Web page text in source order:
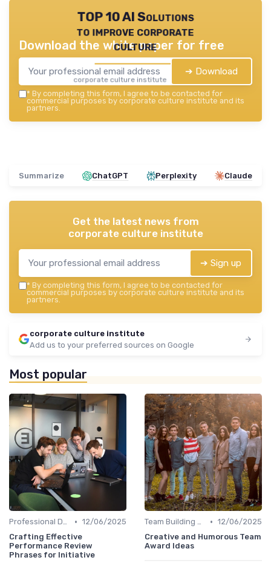
TOP 10 AI Solutions
to improve corporate
culture
corporate culture institute — 2026
Download the white paper for free
➔ Download
* By completing this form, I agree to be contacted for
commercial purposes by corporate culture institute and its
partners.
Summarize ChatGPT Perplexity Claude
Get the latest news from
corporate culture institute
➔ Sign up
* By completing this form, I agree to be contacted for
commercial purposes by corporate culture institute and its
partners.
corporate culture institute
Add us to your preferred sources on Google
Most popular
Professional Development • 12/06/2025
Crafting Effective
Performance Review
Phrases for Initiative
Team Building Activities • 12/06/2025
Creative and Humorous Team
Award Ideas